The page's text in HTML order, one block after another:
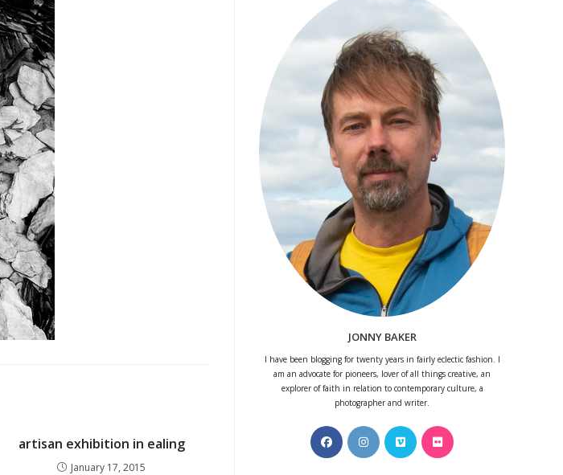
artisan exhibition in ealing
January 17, 2015
JONNY BAKER
I have been blogging for twenty years in fairly eclectic fashion. I
am an advocate for pioneers, lover of all things creative, an
explorer of faith in relation to contemporary culture, a
photographer and writer.
Opens
in
Opens
in
Opens
in
Opens